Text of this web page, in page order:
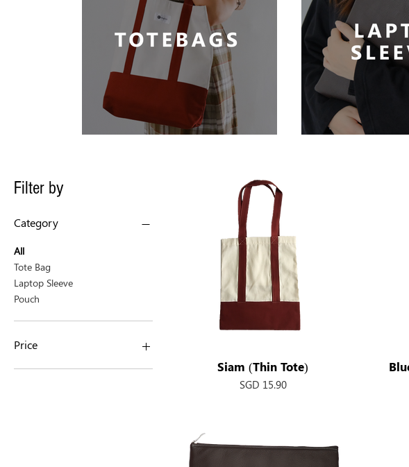
Filter by
Category
All
Tote Bag
Laptop Sleeve
Pouch
Price
Quick View
Siam (Thin Tote)
Price
SGD 15.90